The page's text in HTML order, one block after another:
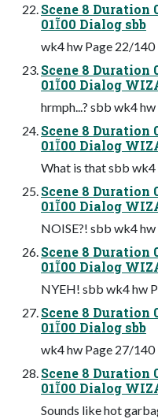
Scene 8 Duration
0100 Dialog sbb
wk4 hw Page 22/140
Scene 8 Duration
0100 Dialog
hrmph...? sbb wk4
Scene 8 Duration
0100 Dialog
What is that sbb
Scene 8 Duration
0100 Dialog
NOISE?! sbb wk4
Scene 8 Duration
0100 Dialog
NYEH! sbb wk4 hw
Scene 8 Duration
0100 Dialog sbb
wk4 hw Page 27/140
Scene 8 Duration
0100 Dialog
Sounds like hot